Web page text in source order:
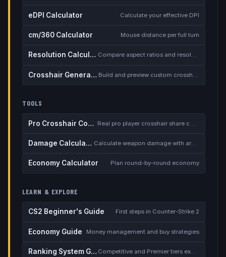
eDPI Calculator Calculate your effective DPI
cm/360 Calculator Mouse distance per full turn
Resolution Calculator Compare aspect ratios and resolutions
Crosshair Generator
TOOLS
Pro Crosshair Codes
Damage Calculator Calculate weapon damage with armor
Economy Calculator Plan round-by-round economy
LEARN & EXPLORE
CS2 Beginner's Guide First steps in Counter-Strike 2
Economy Guide Money management and buy strategies
Ranking System Guide Competitive and Premier tiers explained